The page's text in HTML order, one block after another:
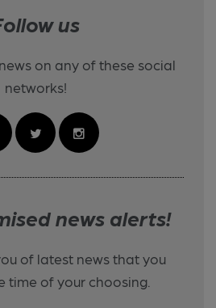
us
on any of these social
networks!
news alerts!
of latest news that you
time of your choosing.